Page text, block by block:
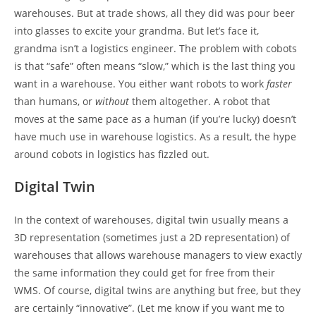
warehouses. But at trade shows, all they did was pour beer
into glasses to excite your grandma. But let’s face it,
grandma isn’t a logistics engineer. The problem with cobots
is that “safe” often means “slow,” which is the last thing you
want in a warehouse. You either want robots to work faster
than humans, or without them altogether. A robot that
moves at the same pace as a human (if you’re lucky) doesn’t
have much use in warehouse logistics. As a result, the hype
around cobots in logistics has fizzled out.
Digital Twin
In the context of warehouses, digital twin usually means a
3D representation (sometimes just a 2D representation) of
warehouses that allows warehouse managers to view exactly
the same information they could get for free from their
WMS. Of course, digital twins are anything but free, but they
are certainly “innovative”. (Let me know if you want me to